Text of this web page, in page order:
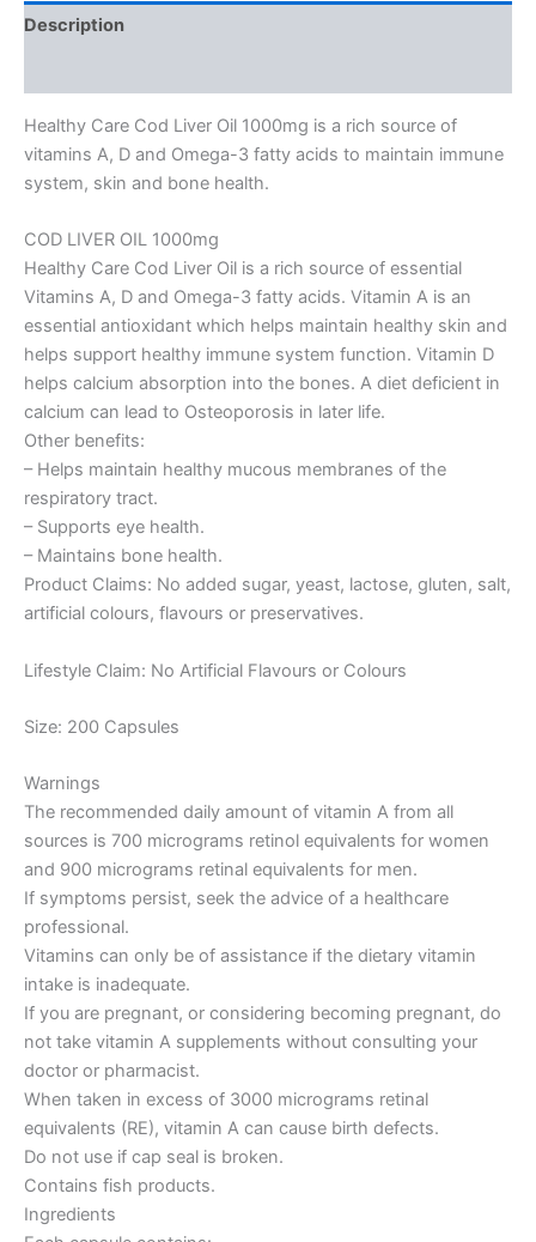
Description
Healthy Care Cod Liver Oil 1000mg is a rich source of
vitamins A, D and Omega-3 fatty acids to maintain immune
system, skin and bone health.
COD LIVER OIL 1000mg
Healthy Care Cod Liver Oil is a rich source of essential
Vitamins A, D and Omega-3 fatty acids. Vitamin A is an
essential antioxidant which helps maintain healthy skin and
helps support healthy immune system function. Vitamin D
helps calcium absorption into the bones. A diet deficient in
calcium can lead to Osteoporosis in later life.
Other benefits:
– Helps maintain healthy mucous membranes of the
respiratory tract.
– Supports eye health.
– Maintains bone health.
Product Claims: No added sugar, yeast, lactose, gluten, salt,
artificial colours, flavours or preservatives.
Lifestyle Claim: No Artificial Flavours or Colours
Size: 200 Capsules
Warnings
The recommended daily amount of vitamin A from all
sources is 700 micrograms retinol equivalents for women
and 900 micrograms retinal equivalents for men.
If symptoms persist, seek the advice of a healthcare
professional.
Vitamins can only be of assistance if the dietary vitamin
intake is inadequate.
If you are pregnant, or considering becoming pregnant, do
not take vitamin A supplements without consulting your
doctor or pharmacist.
When taken in excess of 3000 micrograms retinal
equivalents (RE), vitamin A can cause birth defects.
Do not use if cap seal is broken.
Contains fish products.
Ingredients